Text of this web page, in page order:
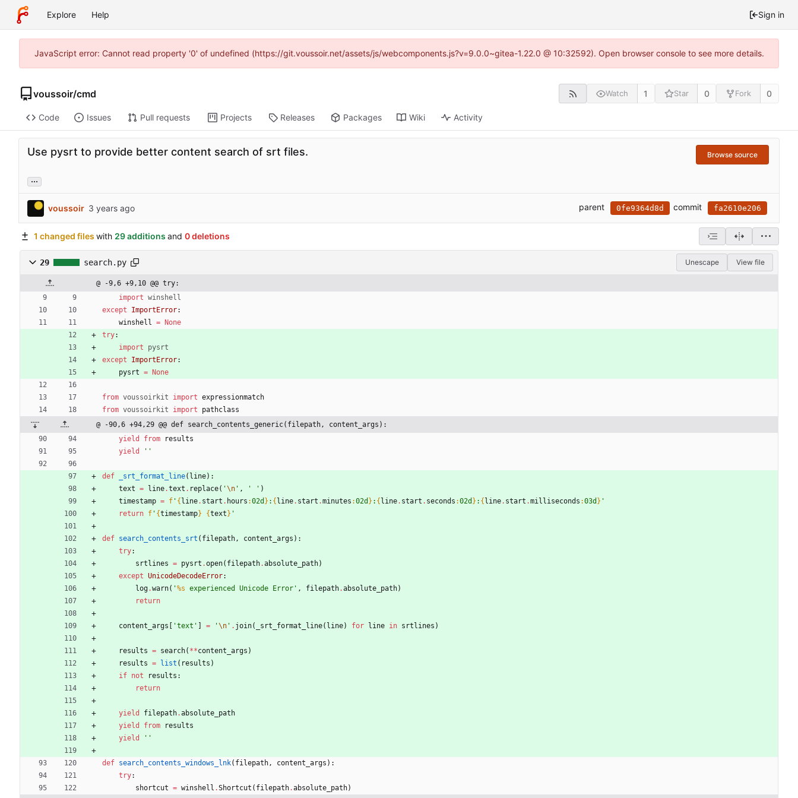
Explore Help Sign in
JavaScript error: Cannot read property '0' of undefined (https://git.voussoir.net/assets/js/webcomponents.js?v=9.0.0~gitea-1.22.0 @ 10:32592). Open browser console to see more details.
voussoir/cmd Watch 1 Star 0 Fork 0
Code Issues Pull requests Projects Releases Packages Wiki Activity
Use pysrt to provide better content search of srt files. Browse source
...
voussoir parent 0fe9364d8d commit fa2610e206
1 changed files with 29 additions and 0 deletions
29 search.py Unescape View file
@ -9,6 +9,10 @@ try:
import winshell
except
ImportError:
winshell =
None
try:
import
pysrt
except
ImportError:
pysrt = None
from voussoirkit import expressionmatch
from voussoirkit import
pathclass
@ -90,6 +94,29 @@ def search_contents_generic(filepath, content_args):
yield from
results
yield
' '
def _srt_format_line( line) :
text = line.text . replace( '\n ' , ' ' )
timestamp = f ' { line. start . hours :02d } : { line. start .minutes :02d } : { line. start . seconds :02d } : { line. start .milliseconds :03d } '
return f ' {timestamp} {text } '
def search_contents_srt ( filepath, content_args ) :
try:
srtlines = pysrt .open( filepath.absolute_path)
except UnicodeDecodeError:
log.warn( '%s experienced Unicode Error ' , filepath.absolute_path)
return
content_args 'text ' = '\n ' . join( _srt_format_line( line) for line in srtlines )
results = search( **content_args )
results = list ( results )
if not results :
return
yield filepath.absolute_path
yield from
results
yield
' '
def search_contents_windows_lnk( filepath, content_args ) :
try:
shortcut = winshell .Shortcut ( filepath.absolute_path)